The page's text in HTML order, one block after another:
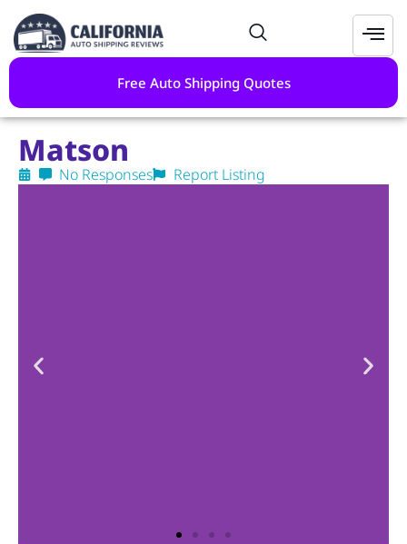
Free Auto Shipping Quotes
Matson
No Responses Report Listing